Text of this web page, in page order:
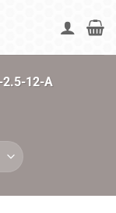
2.5-12-A